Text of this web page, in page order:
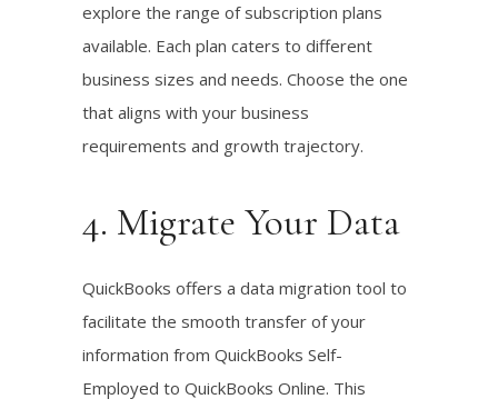
explore the range of subscription plans
available. Each plan caters to different
business sizes and needs. Choose the one
that aligns with your business
requirements and growth trajectory.
4. Migrate Your Data
QuickBooks offers a data migration tool to
facilitate the smooth transfer of your
information from QuickBooks Self-
Employed to QuickBooks Online. This